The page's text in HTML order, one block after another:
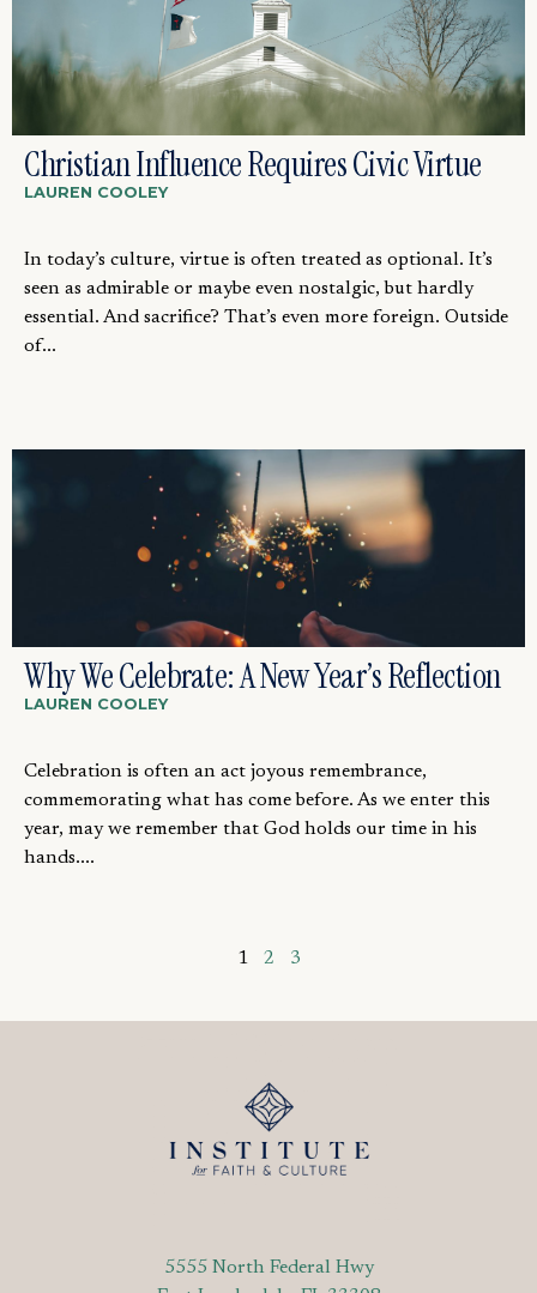
Christian Influence Requires Civic Virtue
LAUREN COOLEY
In today’s culture, virtue is often treated as optional. It’s
seen as admirable or maybe even nostalgic, but hardly
essential. And sacrifice? That’s even more foreign. Outside
of...
Why We Celebrate: A New Year’s Reflection
LAUREN COOLEY
Celebration is often an act joyous remembrance,
commemorating what has come before. As we enter this
year, may we remember that God holds our time in his
hands....
1 2 3
5555 North Federal Hwy